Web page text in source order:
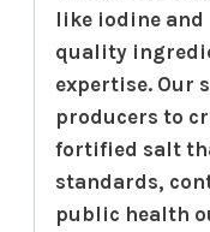
like iodine
quality
expertise. Our
producers to
fortified salt
standards,
public health